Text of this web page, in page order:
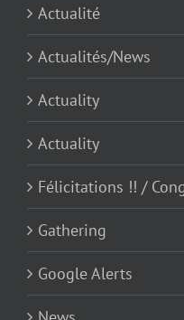
Actualité
Actualités/News
Actuality
Actuality
Félicitations !! /
Gathering
Google Alerts